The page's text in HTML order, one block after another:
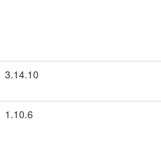
3.14.10
1.10.6